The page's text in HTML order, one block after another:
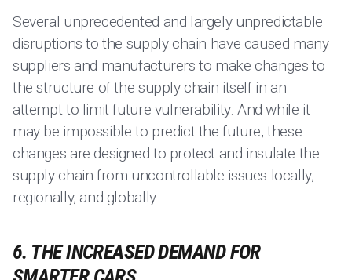
Several unprecedented and largely unpredictable
disruptions to the supply chain have caused many
suppliers and manufacturers to make changes to
the structure of the supply chain itself in an
attempt to limit future vulnerability. And while it
may be impossible to predict the future, these
changes are designed to protect and insulate the
supply chain from uncontrollable issues locally,
regionally, and globally.
6. THE INCREASED DEMAND FOR